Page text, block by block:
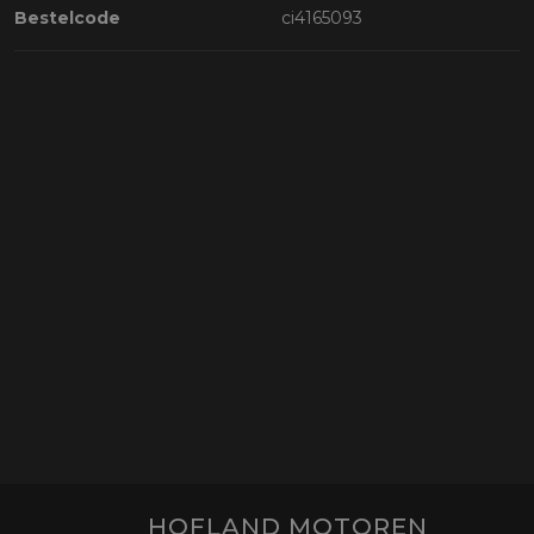
Bestelcode
ci4165093
HOFLAND MOTOREN